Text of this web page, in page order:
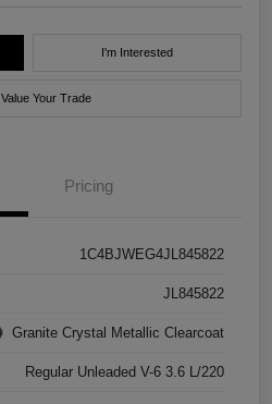
I'm Interested
Value Your Trade
Pricing
1C4BJWEG4JL845822
JL845822
Granite Crystal Metallic Clearcoat
Regular Unleaded V-6 3.6 L/220